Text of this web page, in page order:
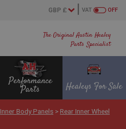
The Original Austin Healey
Parts Specialist
OFF
VAT
Performance
Parts Healeys For Sale
Inner Body Panels > Rear Inner Wheel